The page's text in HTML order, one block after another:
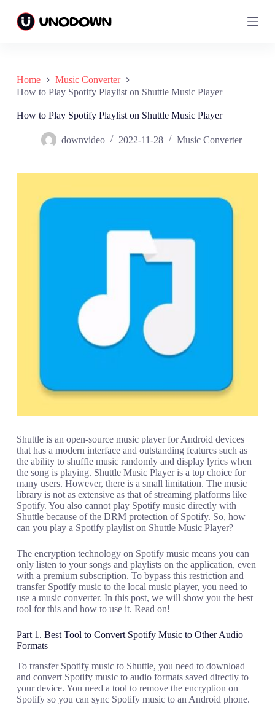
k
o
k
o
Home
Music Converter
How to Play Spotify Playlist on Shuttle Music Player
How to Play Spotify Playlist on Shuttle Music Player
downvideo 2022-11-28 Music Converter
Shuttle is an open-source music player for Android devices
that has a modern interface and outstanding features such as
the ability to shuffle music randomly and display lyrics when
the song is playing. Shuttle Music Player is a top choice for
many users. However, there is a small limitation. The music
library is not as extensive as that of streaming platforms like
Spotify. You also cannot play Spotify music directly with
Shuttle because of the DRM protection of Spotify. So, how
can you play a Spotify playlist on Shuttle Music Player?
The encryption technology on Spotify music means you can
only listen to your songs and playlists on the application, even
with a premium subscription. To bypass this restriction and
transfer Spotify music to the local music player, you need to
use a music converter. In this post, we will show you the best
tool for this and how to use it. Read on!
Part 1. Best Tool to Convert Spotify Music to Other Audio
Formats
To transfer Spotify music to Shuttle, you need to download
and convert Spotify music to audio formats saved directly to
your device. You need a tool to remove the encryption on
Spotify so you can sync Spotify music to an Android phone.